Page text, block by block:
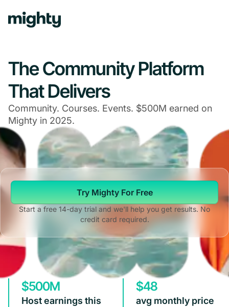
The Community Platform
That Delivers
Community. Courses. Events. $500M earned on
Mighty in 2025.
Try Mighty For Free
Start a free 14-day trial and we'll help you get results. No
credit card required.
$500M
Host earnings this
$48
avg monthly price